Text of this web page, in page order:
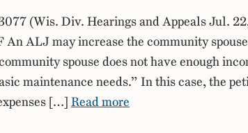
(Wis. Div. Hearings and Appeals Jul.
ALJ may increase the community
spouse does not have enough
maintenance needs.” In this case, the
[…] Read more